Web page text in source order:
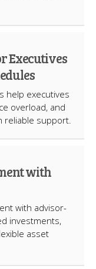
Executives
help executives
overload, and
reliable support.
with
with advisor-
investments,
asset